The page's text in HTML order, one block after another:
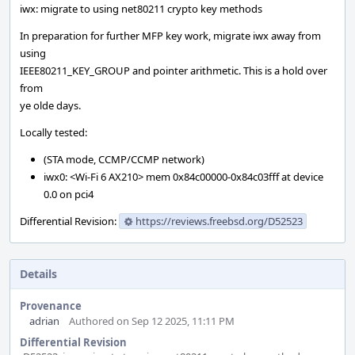
iwx: migrate to using net80211 crypto key methods
In preparation for further MFP key work, migrate iwx away from
using
IEEE80211_KEY_GROUP and pointer arithmetic. This is a hold over
from
ye olde days.
Locally tested:
(STA mode, CCMP/CCMP network)
iwx0: <Wi-Fi 6 AX210> mem 0x84c00000-0x84c03fff at device
0.0 on pci4
Differential Revision:
https://reviews.freebsd.org/D52523
Details
Provenance
adrian
Authored on Sep 12 2025, 11:11 PM
Differential Revision